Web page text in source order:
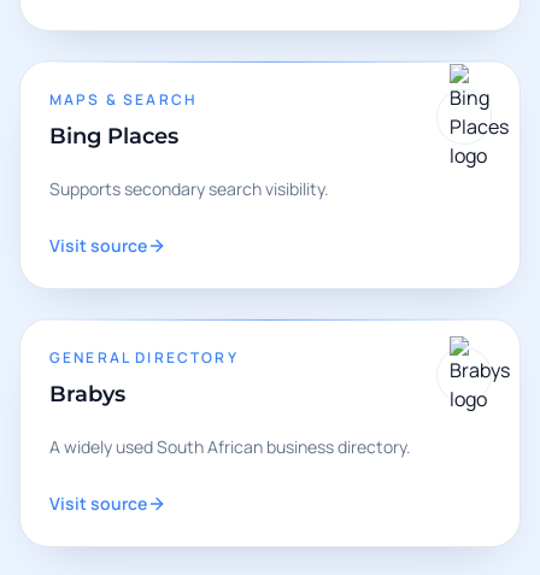
MAPS & SEARCH
Bing Places
Supports secondary search visibility.
Visit source
GENERAL DIRECTORY
Brabys
A widely used South African business directory.
Visit source